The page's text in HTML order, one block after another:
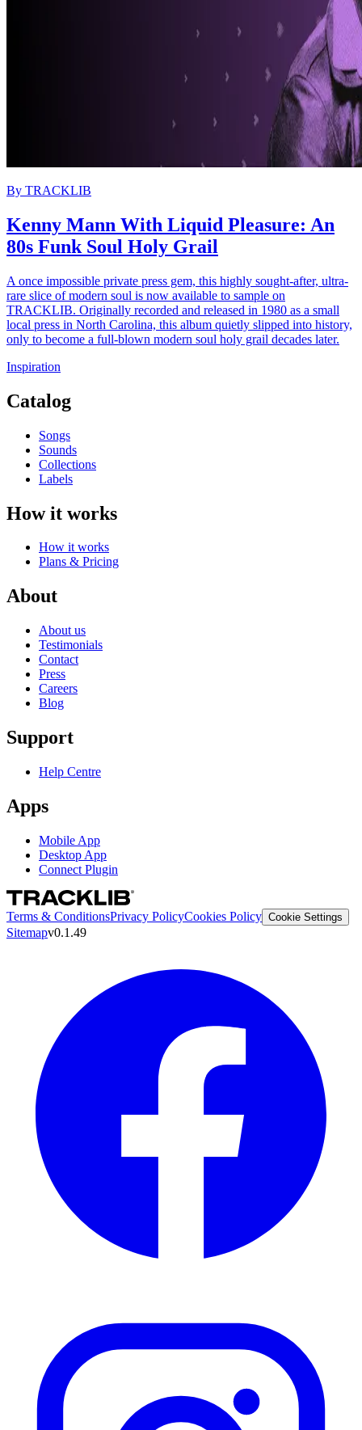
By TRACKLIB
Kenny Mann With Liquid Pleasure: An
80s Funk Soul Holy Grail
A once impossible private press gem, this highly sought-after, ultra-
rare slice of modern soul is now available to sample on
TRACKLIB. Originally recorded and released in 1980 as a small
local press in North Carolina, this album quietly slipped into history,
only to become a full-blown modern soul holy grail decades later.
Inspiration
Catalog
Songs
Sounds
Collections
Labels
How it works
How it works
Plans & Pricing
About
About us
Testimonials
Contact
Press
Careers
Blog
Support
Help Centre
Apps
Mobile App
Desktop App
Connect Plugin
Terms & ConditionsPrivacy PolicyCookies Policy Cookie Settings
Sitemapv0.1.49